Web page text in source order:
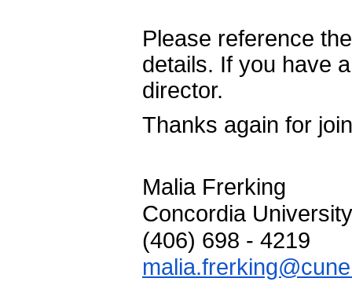
Please reference
details. If you have
director.
Thanks again for
Malia Frerking
Concordia
(406) 698 - 4219